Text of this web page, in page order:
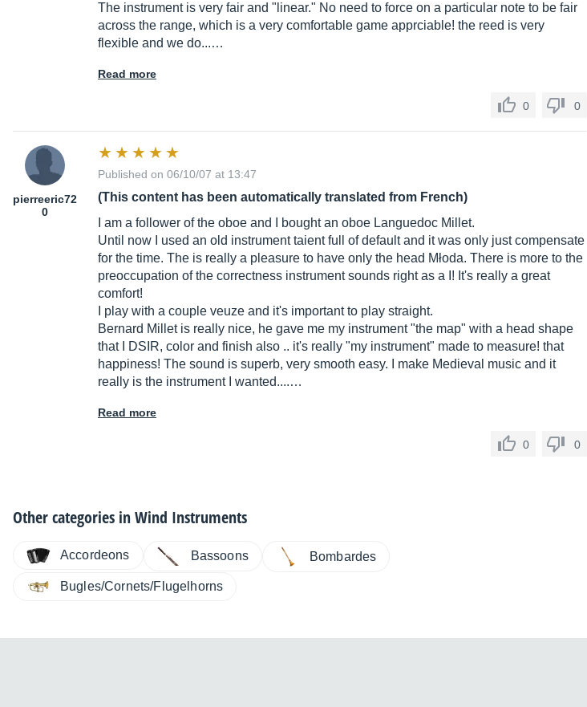
The instrument is very fair and "linear." No need to force on a particular note to be fair
across the range, which is a very comfortable game apprciable! the reed is very
flexible and we do...…
Read more
0 0
pierreeric72
0
Published on 06/10/07 at 13:47
(This content has been automatically translated from French)
I am a follower of the oboe and I bought an oboe Languedoc Millet.
Until now I used an old instrument taient full of default and it was only just compensate
for the time. The is really a pleasure to have only the head Młoda. There is more to the
preoccupation of the correctness instrument sounds right as a I! It's really a great
comfort!
I play with a couple veuze and it's important to play straight.
Bernard Millet is really nice, he gave me my instrument "the map" with a head shape
that I DSIR, color and finish also .. it's really "my instrument" made to measure! that
happiness! The sound is superb, very smooth easy. I make Medieval music and it
really is the instrument I wanted....…
Read more
0 0
Other categories inWind Instruments
Accordeons Bassoons Bombardes
Bugles/Cornets/Flugelhorns